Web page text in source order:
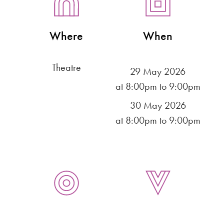
Where
Theatre
When
29 May 2026
at 8:00pm to 9:00pm
30 May 2026
at 8:00pm to 9:00pm